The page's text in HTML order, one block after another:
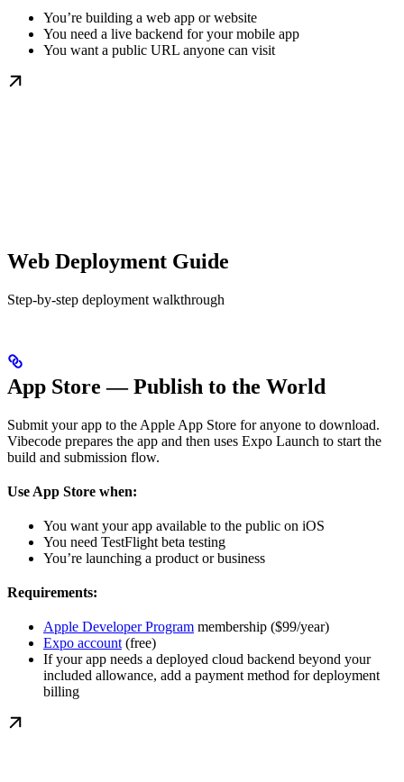
You’re building a web app or website
You need a live backend for your mobile app
You want a public URL anyone can visit
Web Deployment Guide
Step-by-step deployment walkthrough
App Store — Publish to the World
Submit your app to the Apple App Store for anyone to download.
Vibecode prepares the app and then uses Expo Launch to start the
build and submission flow.
Use App Store when:
You want your app available to the public on iOS
You need TestFlight beta testing
You’re launching a product or business
Requirements:
Apple Developer Program membership ($99/year)
Expo account (free)
If your app needs a deployed cloud backend beyond your
included allowance, add a payment method for deployment
billing